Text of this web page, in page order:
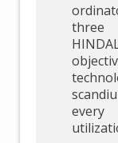
three